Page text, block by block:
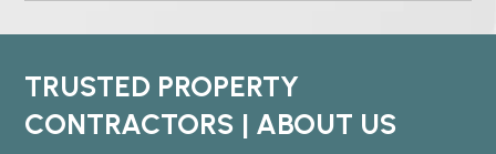
TRUSTED PROPERTY
CONTRACTORS | ABOUT US